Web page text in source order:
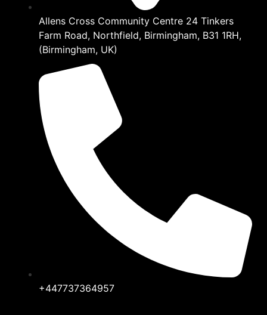
Allens Cross Community Centre 24 Tinkers
Farm Road, Northfield, Birmingham, B31 1RH,
(Birmingham, UK)
+447737364957